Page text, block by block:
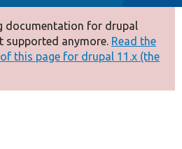
documentation for drupal
supported anymore. Read the
this page for drupal 11.x (the